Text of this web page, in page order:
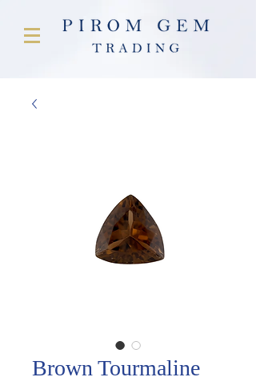
Brown Tourmaline